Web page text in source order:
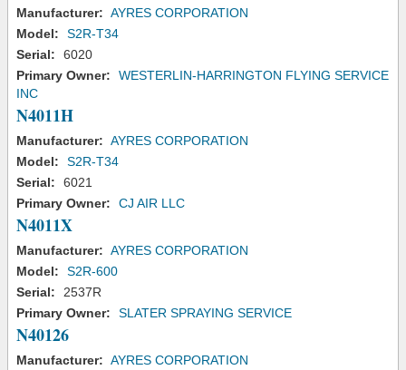
Manufacturer: AYRES CORPORATION
Model:
S2R-T34
Serial:
6020
Primary Owner:
WESTERLIN-HARRINGTON FLYING SERVICE
INC
N4011H
Manufacturer: AYRES CORPORATION
Model:
S2R-T34
Serial:
6021
Primary Owner:
CJ AIR LLC
N4011X
Manufacturer: AYRES CORPORATION
Model:
S2R-600
Serial:
2537R
Primary Owner:
SLATER SPRAYING SERVICE
N40126
Manufacturer: AYRES CORPORATION